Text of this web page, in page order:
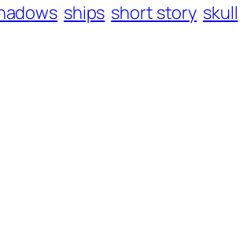
ships short story skull